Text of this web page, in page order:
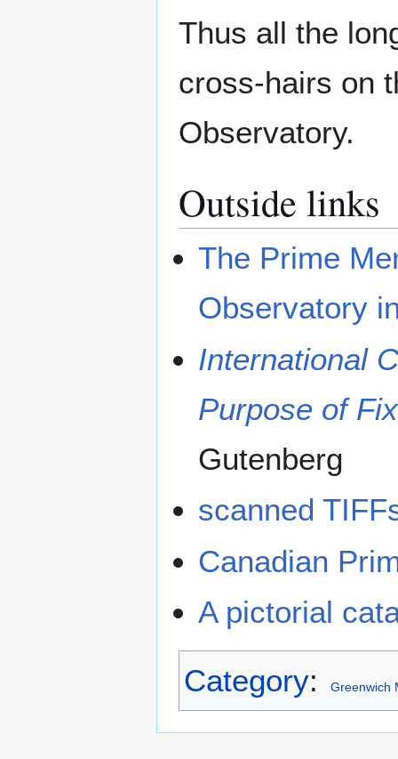
Thus all the
cross-hairs on
Observatory.
Outside links
The Prime
Observatory
International
Purpose of
Gutenberg
scanned
Canadian
A pictorial
Category: Greenwich